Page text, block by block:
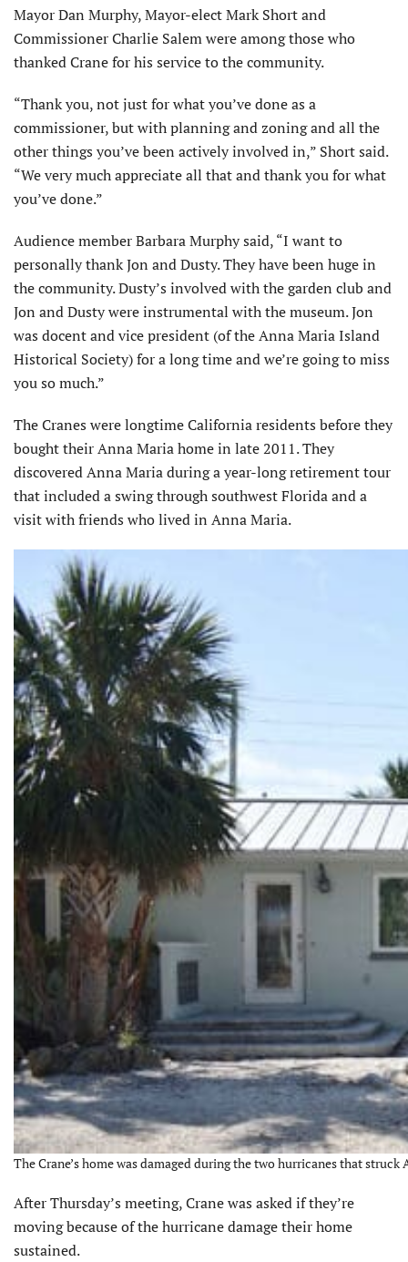
Mayor Dan Murphy, Mayor-elect Mark Short and
Commissioner Charlie Salem were among those who
thanked Crane for his service to the community.
“Thank you, not just for what you’ve done as a
commissioner, but with planning and zoning and all the
other things you’ve been actively involved in,” Short said.
“We very much appreciate all that and thank you for what
you’ve done.”
Audience member Barbara Murphy said, “I want to
personally thank Jon and Dusty. They have been huge in
the community. Dusty’s involved with the garden club and
Jon and Dusty were instrumental with the museum. Jon
was docent and vice president (of the Anna Maria Island
Historical Society) for a long time and we’re going to miss
you so much.”
The Cranes were longtime California residents before they
bought their Anna Maria home in late 2011. They
discovered Anna Maria during a year-long retirement tour
that included a swing through southwest Florida and a
visit with friends who lived in Anna Maria.
The Crane’s home was damaged during the two hurricanes that struck
After Thursday’s meeting, Crane was asked if they’re
moving because of the hurricane damage their home
sustained.